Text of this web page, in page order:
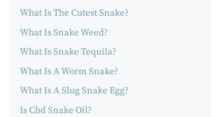
What Is The Cutest Snake?
What Is Snake Weed?
What Is Snake Tequila?
What Is A Worm Snake?
What Is A Slug Snake Egg?
Is Cbd Snake Oil?